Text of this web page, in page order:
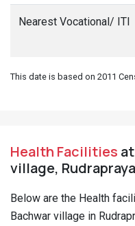
Nearest Vocational/ ITI
This date is based on 2011
Health Facilities
village,
Below are the Health
Bachwar village in